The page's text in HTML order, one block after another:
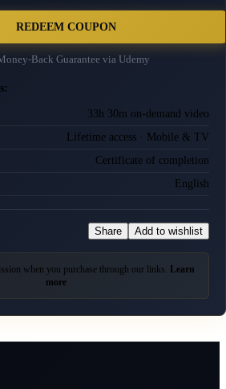
REDEEM COUPON
Back Guarantee via Udemy
33h 30m on-demand video
Lifetime access · Mobile & TV
Certificate of completion
English
Share Add to wishlist
when you purchase through our links. Learn
more